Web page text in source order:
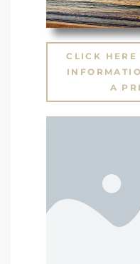
CLICK HERE
A